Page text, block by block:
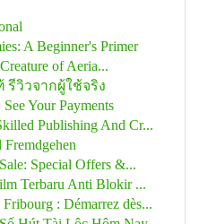
A Beginner's Primer
of Aeria...
วิวจากผู้ใช้จริง
Your Payments
Publishing And Cr...
Special Offers &...
Terbaru Anti Blokir ...
: Démarrez dès...